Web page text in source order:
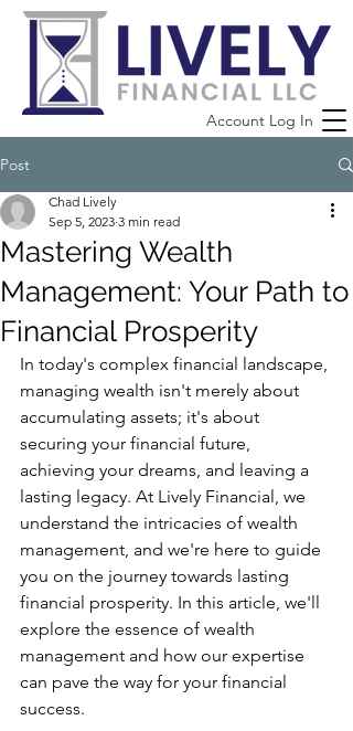
Account Log In
Post
Mastering Wealth
Management: Your Path to
Financial Prosperity
Chad Lively
Sep 5, 2023 3 min read
In today's complex financial landscape,
managing wealth isn't merely about
accumulating assets; it's about
securing your financial future,
achieving your dreams, and leaving a
lasting legacy. At Lively Financial, we
understand the intricacies of wealth
management, and we're here to guide
you on the journey towards lasting
financial prosperity. In this article, we'll
explore the essence of wealth
management and how our expertise
can pave the way for your financial
success.